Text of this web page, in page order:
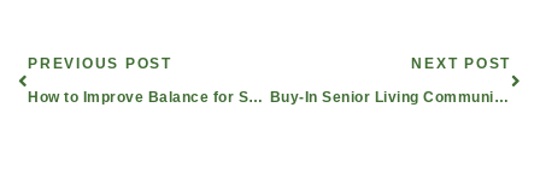
Prev
PREVIOUS POST
How to Improve Balance for Seniors and Reduce Fall-Related Injuries
NEXT POST
Buy-In Senior Living Communities: Pros and Cons to Consider